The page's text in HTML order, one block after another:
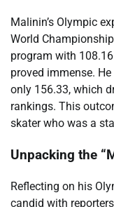
Malinin’s Olympic
World
program with
proved immense.
only 156.33, which
rankings. This
skater who was a
Unpacking the
Reflecting on his
candid with